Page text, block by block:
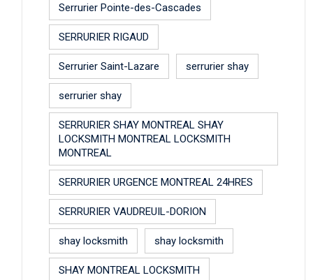
Serrurier Pointe-des-Cascades
SERRURIER RIGAUD
Serrurier Saint-Lazare serrurier shay
serrurier shay
SERRURIER SHAY MONTREAL SHAY
LOCKSMITH MONTREAL LOCKSMITH
MONTREAL
SERRURIER URGENCE MONTREAL 24HRES
SERRURIER VAUDREUIL-DORION
shay locksmith shay locksmith
SHAY MONTREAL LOCKSMITH